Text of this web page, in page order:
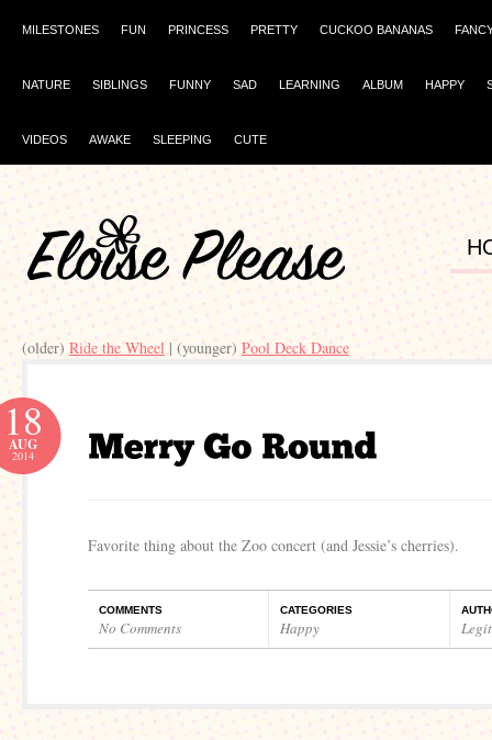
MILESTONES FUN PRINCESS PRETTY CUCKOO BANANAS
NATURE SIBLINGS FUNNY SAD LEARNING ALBUM HAPPY
VIDEOS AWAKE SLEEPING CUTE
(older) Ride the Wheel| (younger) Pool Deck Dance
18
AUG
2014
Favorite thing about the Zoo concert (and Jessie’s cherries).
COMMENTS
No Comments
CATEGORIES
Happy